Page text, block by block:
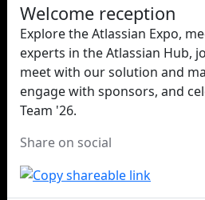
Welcome reception
Explore the Atlassian Expo,
experts in the Atlassian Hub,
meet with our solution and
engage with sponsors, and
Team '26.
Share on social